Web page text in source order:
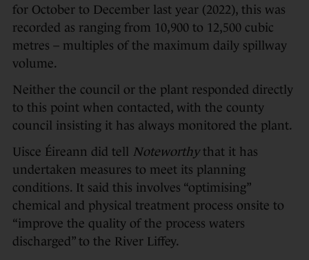
for October to December last year (2022), this was
recorded as ranging from 10,900 to 12,500 cubic
metres – multiples of the maximum daily spillway
volume.
Neither the council or the plant responded directly
to this point when contacted, with the county
council insisting it has always monitored the plant.
Uisce Éireann did tell Noteworthythat it has
undertaken measures to meet its planning
conditions. It said this involves “optimising”
chemical and physical treatment process onsite to
“improve the quality of the process waters
discharged” to the River Liffey.